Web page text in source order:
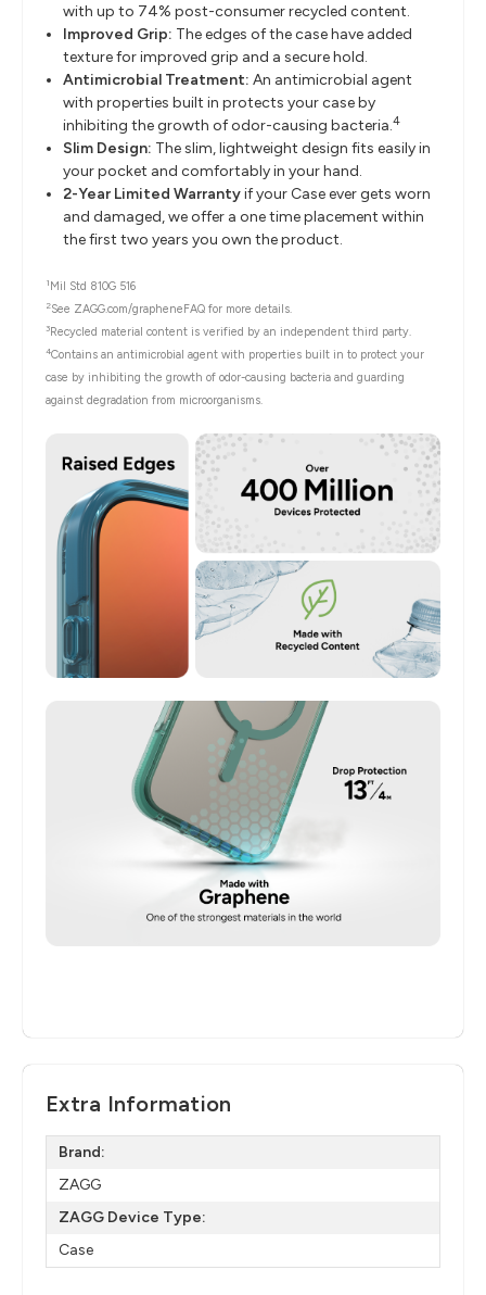
with up to 74% post-consumer recycled content.
Improved Grip: The edges of the case have added
texture for improved grip and a secure hold.
Antimicrobial Treatment: An antimicrobial agent
with properties built in protects your case by
inhibiting the growth of odor-causing bacteria.4
Slim Design: The slim, lightweight design fits easily in
your pocket and comfortably in your hand.
2-Year Limited Warrantyif your Case ever gets worn
and damaged, we offer a one time placement within
the first two years you own the product.
1 Mil Std 810G 516
2See ZAGG.com/grapheneFAQ for more details.
3 Recycled material content is verified by an independent third party.
4Contains an antimicrobial agent with properties built in to protect your
case by inhibiting the growth of odor-causing bacteria and guarding
against degradation from microorganisms.
Extra Information
Brand:
ZAGG
ZAGG Device Type:
Case